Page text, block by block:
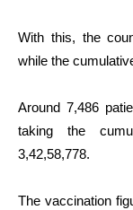
With this, the
while the
Around 7,486
taking the
3,42,58,778.
The vaccination